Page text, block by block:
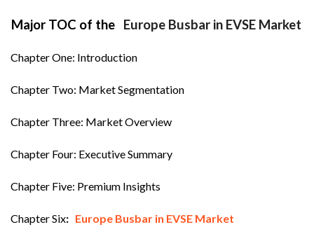
Major TOC of the Europe Busbar in EVSE Market
Chapter One: Introduction
Chapter Two: Market Segmentation
Chapter Three: Market Overview
Chapter Four: Executive Summary
Chapter Five: Premium Insights
Chapter Six: Europe Busbar in EVSE Market